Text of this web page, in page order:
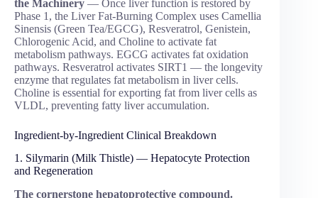
the Machinery — Once liver function is restored by
Phase 1, the Liver Fat-Burning Complex uses Camellia
Sinensis (Green Tea/EGCG), Resveratrol, Genistein,
Chlorogenic Acid, and Choline to activate fat
metabolism pathways. EGCG activates fat oxidation
pathways. Resveratrol activates SIRT1 — the longevity
enzyme that regulates fat metabolism in liver cells.
Choline is essential for exporting fat from liver cells as
VLDL, preventing fatty liver accumulation.
Ingredient-by-Ingredient Clinical Breakdown
1. Silymarin (Milk Thistle) — Hepatocyte Protection
and Regeneration
The cornerstone hepatoprotective compound.